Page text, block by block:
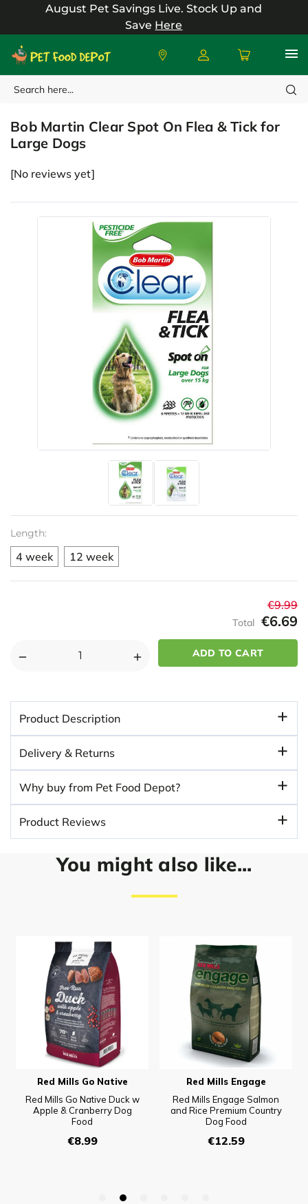
August Pet Savings Live.Stock Up and
Save Here
Search
Bob Martin
Bob Martin Clear Spot On Flea & Tick for
Large Dogs
[No reviews yet]
Length:
4 week 12 week
Total
€9.99
€6.69
DECREASE
MARTIN
CLEAR
SPOT
ON
FLEA
&
TICK
FOR
INCREASE
CLEAR
ON
FLEA
&
FOR
LARGE
DOGS
Product Description
Delivery & Returns
Why buy from Pet Food Depot?
Product Reviews
You might also like...